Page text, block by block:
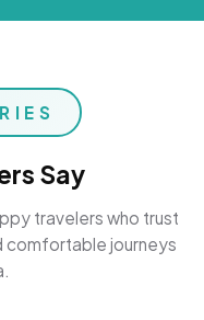
Say
travelers who trust
comfortable journeys